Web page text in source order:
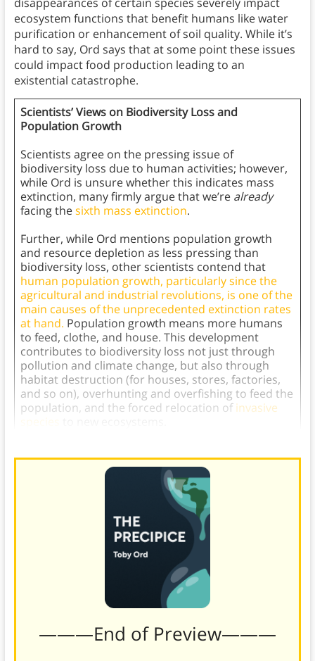
disappearances of certain species severely impact
ecosystem functions that benefit humans like water
purification or enhancement of soil quality. While it’s
hard to say, Ord says that at some point these issues
could impact food production leading to an
existential catastrophe.
Scientists’ Views on Biodiversity Loss and
Population Growth
Scientists agree on the pressing issue of
biodiversity loss due to human activities; however,
while Ord is unsure whether this indicates mass
extinction, many firmly argue that we’realready
facing thesixth mass extinction.
Further, while Ord mentions population growth
and resource depletion as less pressing than
biodiversity loss, other scientists contend that
human population growth, particularly since the
agricultural and industrial revolutions, is one of the
main causes of the unprecedented extinction rates
at hand. Population growth means more humans
to feed, clothe, and house. This development
contributes to biodiversity loss not just through
pollution and climate change, but also through
habitat destruction (for houses, stores, factories,
and so on), overhunting and overfishing to feed the
population, and the forced relocation ofinvasive
———End of Preview———